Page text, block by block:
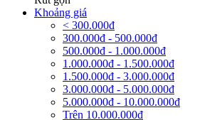
Khoảng giá
< 300.000đ
300.000đ - 500.000đ
500.000đ - 1.000.000đ
1.000.000đ - 1.500.000đ
1.500.000đ - 3.000.000đ
3.000.000đ - 5.000.000đ
5.000.000đ - 10.000.000đ
Trên 10.000.000đ